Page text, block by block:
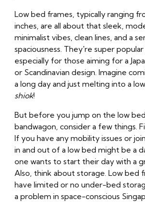
Low bed frames, typically ranging
inches, are all about that sleek,
minimalist vibes, clean lines, and a
spaciousness. They're super
especially for those aiming for a
or Scandinavian design. Imagine
a long day and just melting into a
shiok!
But before you jump on the low
bandwagon, consider a few things.
If you have any mobility issues or
in and out of a low bed might be a
one wants to start their day with a
Also, think about storage. Low bed
have limited or no under-bed
a problem in space-conscious